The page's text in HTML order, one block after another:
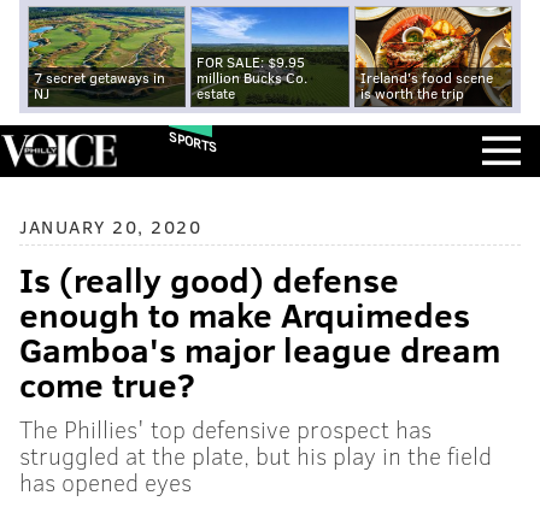
7 secret getaways in
NJ
FOR SALE: $9.95
million Bucks Co.
estate
Ireland's food scene
is worth the trip
SPORTS
JANUARY 20, 2020
Is (really good) defense
enough to make Arquimedes
Gamboa's major league dream
come true?
The Phillies' top defensive prospect has
struggled at the plate, but his play in the field
has opened eyes